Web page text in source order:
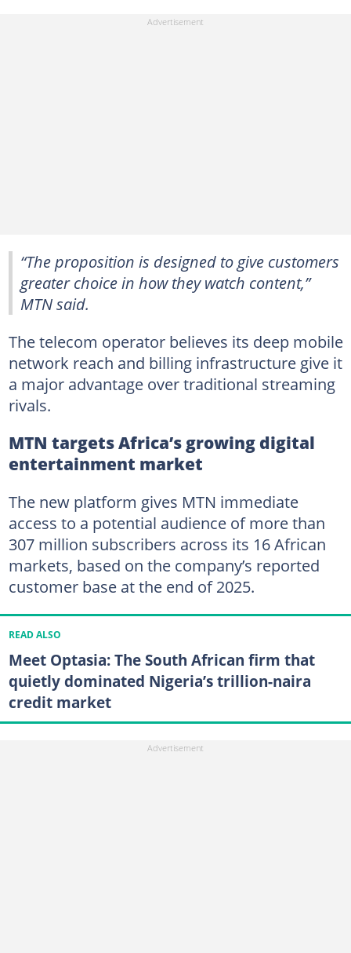
“The proposition is designed to give customers
greater choice in how they watch content,”
MTN said.
The telecom operator believes its deep mobile
network reach and billing infrastructure give it
a major advantage over traditional streaming
rivals.
MTN targets Africa’s growing digital
entertainment market
The new platform gives MTN immediate
access to a potential audience of more than
307 million subscribers across its 16 African
markets, based on the company’s reported
customer base at the end of 2025.
READ ALSO
Meet Optasia: The South African firm that
quietly dominated Nigeria’s trillion-naira
credit market